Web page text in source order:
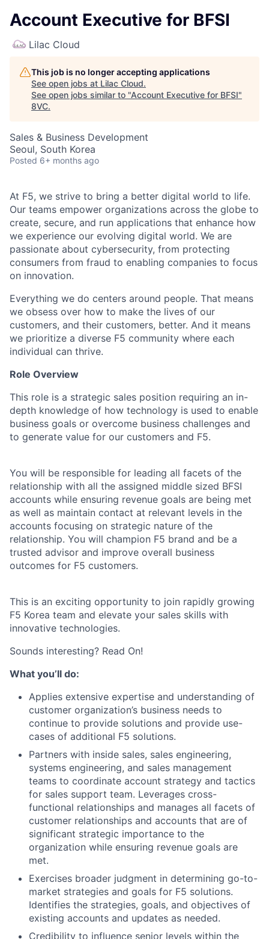
Account Executive for BFSI
Lilac Cloud
This job is no longer accepting applications
See open jobs at Lilac Cloud.
See open jobs similar to "Account Executive for BFSI"
8VC.
Sales & Business Development
Seoul, South Korea
Posted 6+ months ago
At F5, we strive to bring a better digital world to life.
Our teams empower organizations across the globe to
create, secure, and run applications that enhance how
we experience our evolving digital world. We are
passionate about cybersecurity, from protecting
consumers from fraud to enabling companies to focus
on innovation.
Everything we do centers around people. That means
we obsess over how to make the lives of our
customers, and their customers, better. And it means
we prioritize a diverse F5 community where each
individual can thrive.
Role Overview
This role is a strategic sales position requiring an in-
depth knowledge of how technology is used to enable
business goals or overcome business challenges and
to generate value for our customers and F5.
You will be responsible for leading all facets of the
relationship with all the assigned middle sized BFSI
accounts while ensuring revenue goals are being met
as well as maintain contact at relevant levels in the
accounts focusing on strategic nature of the
relationship. You will champion F5 brand and be a
trusted advisor and improve overall business
outcomes for F5 customers.
This is an exciting opportunity to join rapidly growing
F5 Korea team and elevate your sales skills with
innovative technologies.
Sounds interesting? Read On!
What you’ll do:
Applies extensive expertise and understanding of
customer organization’s business needs to
continue to provide solutions and provide use-
cases of additional F5 solutions.
Partners with inside sales, sales engineering,
systems engineering, and sales management
teams to coordinate account strategy and tactics
for sales support team. Leverages cross-
functional relationships and manages all facets of
customer relationships and accounts that are of
significant strategic importance to the
organization while ensuring revenue goals are
met.
Exercises broader judgment in determining go-to-
market strategies and goals for F5 solutions.
Identifies the strategies, goals, and objectives of
existing accounts and updates as needed.
Credibility to influence senior levels within the